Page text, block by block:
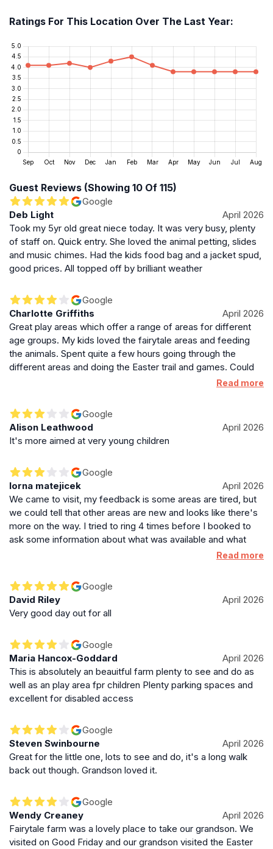
meals, Lavazza coffee, and locally baked cakes,
seating are available throughout the grounds. The
farm is open daily from 10am to 5pm except for
Christmas Day, Boxing Day, and New Year’s Day.
Admission prices vary, with discounts during term time
and free entry for children under two and carers
accompanying disabled visitors.
Location and Accessibility
Farm is accessible by car and local bus services,
though visitors should plan for rural travel times. The
farm’s terrain is suitable for families with young
children, and facilities support a comfortable visit. With
a focus on creating memorable, magical experiences,
Fairytale Farm stands out as a delightful destination for
a day trip or weekend getaway in the Cotswolds.
Ratings For This Location Over The Last Year:
Guest Reviews (Showing 10 Of 115)
Google
Deb Light
April 2026
Took my 5yr old great niece today. It was very busy, plenty
of staff on. Quick entry. She loved the animal petting, slides
and music chimes. Had the kids food bag and a jacket spud,
good prices. All topped off by brilliant weather
Google
Charlotte Griffiths
April 2026
Great play areas which offer a range of areas for different
age groups. My kids loved the fairytale areas and feeding
the animals. Spent quite a few hours going through the
different areas and doing the Easter trail and games. Could
do with a set of toilets down the far end though as slightly
Read more
Google
Alison Leathwood
April 2026
It's more aimed at very young children
Google
lorna matejicek
April 2026
We came to visit, my feedback is some areas are tired, but
we could tell that other areas are new and looks like there's
more on the way. I tried to ring 4 times before I booked to
ask some information about what was available and what
ages it was suitable for. I got no reply so choose to risk it. I
would be suitable for my fairy passionate 10 yr old daughter.
Sadly I would say that this is actually only suitable for upto
around 8yr old. Size wise and the amount to do. Also would
suggest small carpet mats would be good for the pet
leggings and being pooed on isn't nice for a child. Parking
was tight too.
Read more
Google
David Riley
April 2026
Very good day out for all
Google
Maria Hancox-Goddard
April 2026
This is absolutely an beauitful farm plenty to see and do as
well as an play area fpr children Plenty parking spaces and
excellent for disabled access
Google
Steven Swinbourne
April 2026
Great for the little one, lots to see and do, it's a long walk
back out though. Grandson loved it.
Google
Wendy Creaney
April 2026
Fairytale farm was a lovely place to take our grandson. We
visited on Good Friday and our grandson visited the Easter